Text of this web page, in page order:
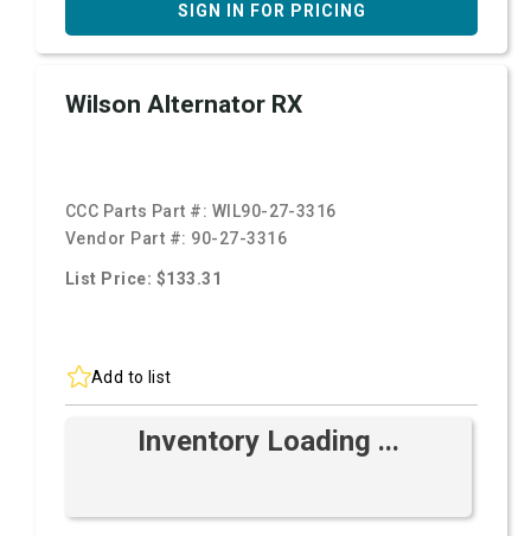
SIGN IN FOR PRICING
Wilson Alternator RX
CCC Parts Part #: WIL90-27-3316
Vendor Part #: 90-27-3316
List Price: $133.31
Add to list
Inventory Loading ...